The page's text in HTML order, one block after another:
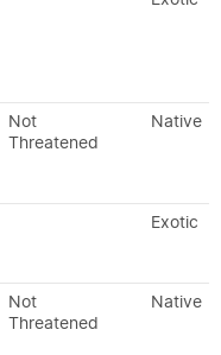
Not
Threatened
Native
Exotic
Not
Threatened
Native